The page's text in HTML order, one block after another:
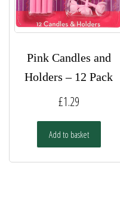
Pink Candles and
Holders – 12 Pack
£1.29
Add to basket